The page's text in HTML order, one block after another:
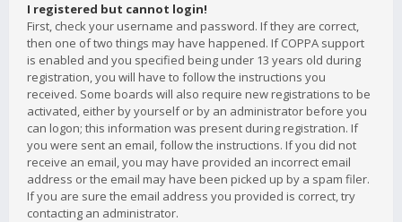
I registered but cannot login!
First, check your username and password. If they are correct,
then one of two things may have happened. If COPPA support
is enabled and you specified being under 13 years old during
registration, you will have to follow the instructions you
received. Some boards will also require new registrations to be
activated, either by yourself or by an administrator before you
can logon; this information was present during registration. If
you were sent an email, follow the instructions. If you did not
receive an email, you may have provided an incorrect email
address or the email may have been picked up by a spam filer.
If you are sure the email address you provided is correct, try
contacting an administrator.